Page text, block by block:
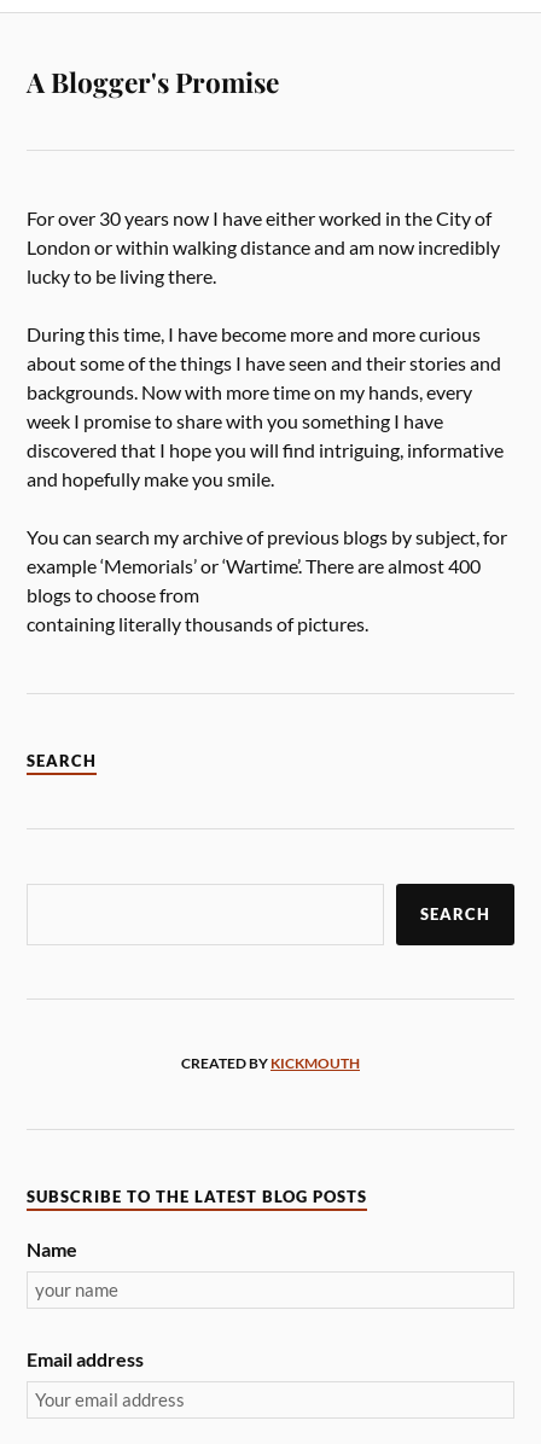
A Blogger's Promise
For over 30 years now I have either worked in the City of
London or within walking distance and am now incredibly
lucky to be living there.
During this time, I have become more and more curious
about some of the things I have seen and their stories and
backgrounds. Now with more time on my hands, every
week I promise to share with you something I have
discovered that I hope you will find intriguing, informative
and hopefully make you smile.
You can search my archive of previous blogs by subject, for
example ‘Memorials’ or ‘Wartime’. There are almost 400
blogs to choose from
containing literally thousands of pictures.
SEARCH
SEARCH
CREATED BY KICKMOUTH
SUBSCRIBE TO THE LATEST BLOG POSTS
Name
Email address